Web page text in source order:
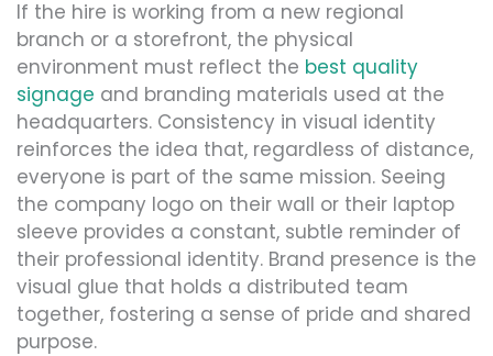
If the hire is working from a new regional
branch or a storefront, the physical
environment must reflect the best quality
signage and branding materials used at the
headquarters. Consistency in visual identity
reinforces the idea that, regardless of distance,
everyone is part of the same mission. Seeing
the company logo on their wall or their laptop
sleeve provides a constant, subtle reminder of
their professional identity. Brand presence is the
visual glue that holds a distributed team
together, fostering a sense of pride and shared
purpose.